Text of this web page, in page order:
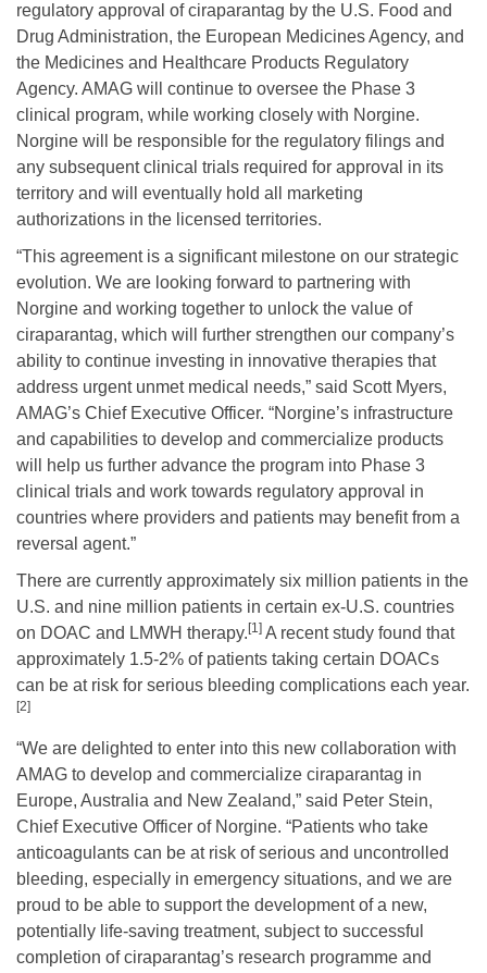
regulatory approval of ciraparantag by the U.S. Food and
Drug Administration, the European Medicines Agency, and
the Medicines and Healthcare Products Regulatory
Agency. AMAG will continue to oversee the Phase 3
clinical program, while working closely with Norgine.
Norgine will be responsible for the regulatory filings and
any subsequent clinical trials required for approval in its
territory and will eventually hold all marketing
authorizations in the licensed territories.
“This agreement is a significant milestone on our strategic
evolution. We are looking forward to partnering with
Norgine and working together to unlock the value of
ciraparantag, which will further strengthen our company’s
ability to continue investing in innovative therapies that
address urgent unmet medical needs,” said Scott Myers,
AMAG’s Chief Executive Officer. “Norgine’s infrastructure
and capabilities to develop and commercialize products
will help us further advance the program into Phase 3
clinical trials and work towards regulatory approval in
countries where providers and patients may benefit from a
reversal agent.”
There are currently approximately six million patients in the
U.S. and nine million patients in certain ex-U.S. countries
on DOAC and LMWH therapy. [1] A recent study found that
approximately 1.5-2% of patients taking certain DOACs
can be at risk for serious bleeding complications each year.
[2]
“We are delighted to enter into this new collaboration with
AMAG to develop and commercialize ciraparantag in
Europe, Australia and New Zealand,” said Peter Stein,
Chief Executive Officer of Norgine. “Patients who take
anticoagulants can be at risk of serious and uncontrolled
bleeding, especially in emergency situations, and we are
proud to be able to support the development of a new,
potentially life-saving treatment, subject to successful
completion of ciraparantag’s research programme and